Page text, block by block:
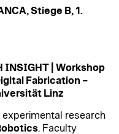
Stiege B, 1.
INSIGHT | Workshop
Fabrication –
Linz
research
. Faculty